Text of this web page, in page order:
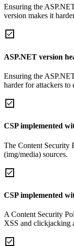
Ensuring the
version makes it
ASP.NET version
Ensuring the
harder for attackers
CSP implemented
The Content Security
(img/media) sources.
CSP implemented
A Content Security
XSS and clickjacking